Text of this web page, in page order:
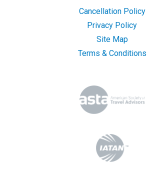
Cancellation Policy
Privacy Policy
Site Map
Terms & Conditions